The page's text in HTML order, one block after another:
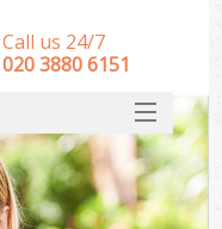
Call us 24/7
‎020 3880 6151